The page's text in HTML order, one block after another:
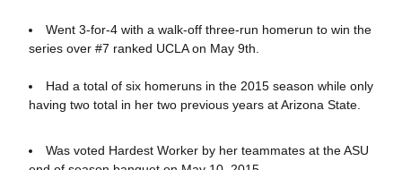
Went 3-for-4 with a walk-off three-run homerun to win the
series over #7 ranked UCLA on May 9th.
Had a total of six homeruns in the 2015 season while only
having two total in her two previous years at Arizona State.
Was voted Hardest Worker by her teammates at the ASU